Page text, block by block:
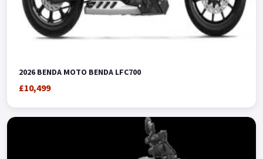
2026 BENDA MOTO BENDA LFC700
£10,499